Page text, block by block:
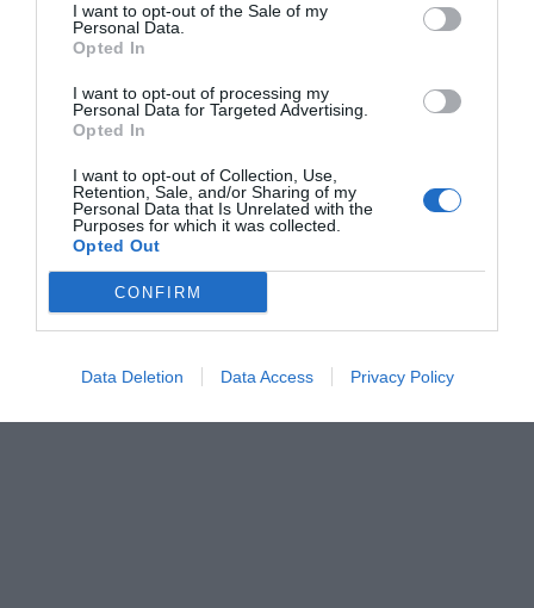
I want to opt-out of the Sale of my
Personal Data.
Opted In
I want to opt-out of processing my
Personal Data for Targeted Advertising.
Opted In
I want to opt-out of Collection, Use,
Retention, Sale, and/or Sharing of my
Personal Data that Is Unrelated with the
Purposes for which it was collected.
Opted Out
CONFIRM
Data Deletion Data Access Privacy Policy
Menshouse Team